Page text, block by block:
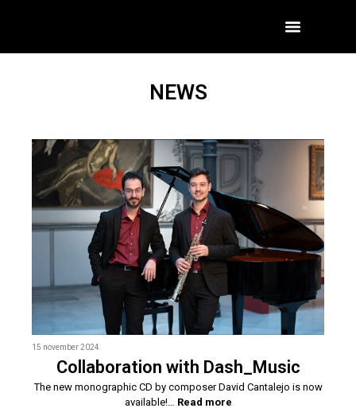
NEWS
15 november 2024
Collaboration with Dash_Music
The new monographic CD by composer David Cantalejo is now
available!… Read more